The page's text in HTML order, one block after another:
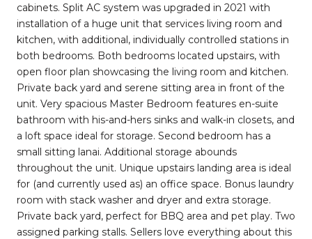
cabinets. Split AC system was upgraded in 2021 with
installation of a huge unit that services living room and
kitchen, with additional, individually controlled stations in
both bedrooms. Both bedrooms located upstairs, with
open floor plan showcasing the living room and kitchen.
Private back yard and serene sitting area in front of the
unit. Very spacious Master Bedroom features en-suite
bathroom with his-and-hers sinks and walk-in closets, and
a loft space ideal for storage. Second bedroom has a
small sitting lanai. Additional storage abounds
throughout the unit. Unique upstairs landing area is ideal
for (and currently used as) an office space. Bonus laundry
room with stack washer and dryer and extra storage.
Private back yard, perfect for BBQ area and pet play. Two
assigned parking stalls. Sellers love everything about this